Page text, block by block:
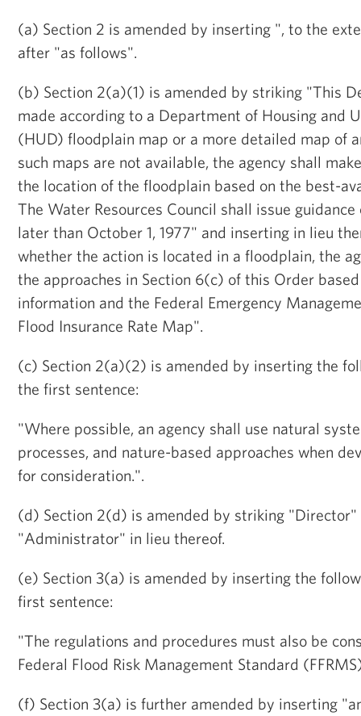
(a) Section 2 is amended by inserting ", to the
after "as follows".
(b) Section 2(a)(1) is amended by striking "This
made according to a Department of Housing and
(HUD) floodplain map or a more detailed map of
such maps are not available, the agency shall
the location of the floodplain based on the best-
The Water Resources Council shall issue
later than October 1, 1977" and inserting in lieu
whether the action is located in a floodplain, the
the approaches in Section 6(c) of this Order
information and the Federal Emergency
Flood Insurance Rate Map".
(c) Section 2(a)(2) is amended by inserting the
the first sentence:
"Where possible, an agency shall use natural
processes, and nature-based approaches when
for consideration.".
(d) Section 2(d) is amended by striking "Director"
"Administrator" in lieu thereof.
(e) Section 3(a) is amended by inserting the
first sentence:
"The regulations and procedures must also be
Federal Flood Risk Management Standard
(f) Section 3(a) is further amended by inserting